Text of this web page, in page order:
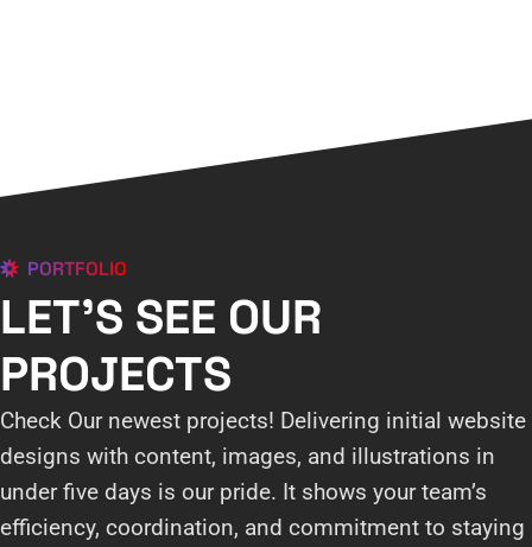
PORTFOLIO
LET'S SEE OUR
PROJECTS
Check Our newest projects! Delivering initial website
designs with content, images, and illustrations in
under five days is our pride. It shows your team’s
efficiency, coordination, and commitment to staying